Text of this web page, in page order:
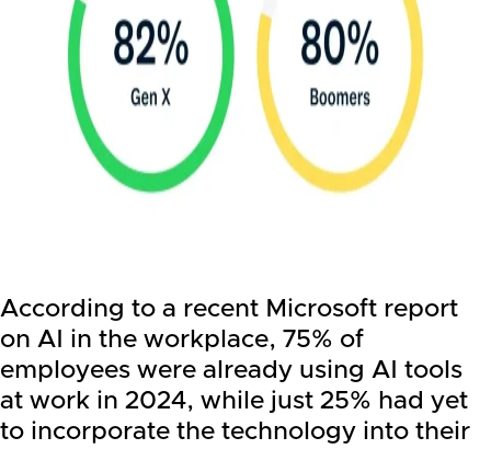
According to a recent Microsoft report
on AI in the workplace, 75% of
employees were already using AI tools
at work in 2024, while just 25% had yet
to incorporate the technology into their